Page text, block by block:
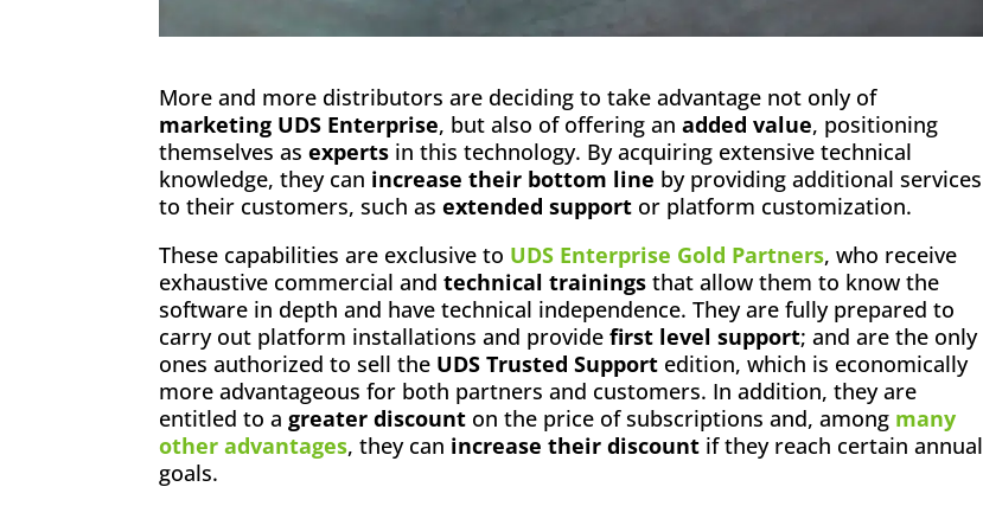
More and more distributors are deciding to take advantage not only of
marketing UDS Enterprise, but also of offering anadded value, positioning
themselves asexperts in this technology. By acquiring extensive technical
knowledge, they can increase their bottom line by providing additional services
to their customers, such asextended support or platform customization.
These capabilities are exclusive to UDS Enterprise Gold Partners, who receive
exhaustive commercial andtechnical trainings that allow them to know the
software in depth and have technical independence. They are fully prepared to
carry out platform installations and providefirst level support; and are the only
ones authorized to sell the UDS Trusted Support edition, which is economically
more advantageous for both partners and customers. In addition, they are
entitled to agreater discount on the price of subscriptions and, among many
other advantages, they can increase their discount if they reach certain annual
goals.